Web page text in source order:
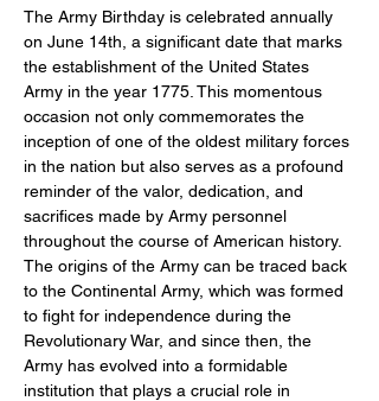
The Army Birthday is celebrated annually
on June 14th, a significant date that marks
the establishment of the United States
Army in the year 1775. This momentous
occasion not only commemorates the
inception of one of the oldest military forces
in the nation but also serves as a profound
reminder of the valor, dedication, and
sacrifices made by Army personnel
throughout the course of American history.
The origins of the Army can be traced back
to the Continental Army, which was formed
to fight for independence during the
Revolutionary War, and since then, the
Army has evolved into a formidable
institution that plays a crucial role in